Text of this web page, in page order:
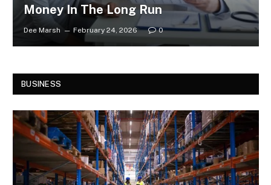
Money In The Long Run
Dee Marsh February 24, 2026 0
BUSINESS